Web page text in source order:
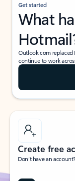
Get started
What
Outlook.com
continue to work
Create free
Don’t have an